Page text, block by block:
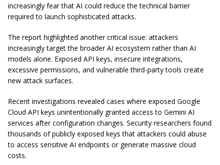
increasingly fear that AI could reduce the technical barrier
required to launch sophisticated attacks.
The report highlighted another critical issue: attackers
increasingly target the broader AI ecosystem rather than AI
models alone. Exposed API keys, insecure integrations,
excessive permissions, and vulnerable third-party tools create
new attack surfaces.
Recent investigations revealed cases where exposed Google
Cloud API keys unintentionally granted access to Gemini AI
services after configuration changes. Security researchers found
thousands of publicly exposed keys that attackers could abuse
to access sensitive AI endpoints or generate massive cloud
costs.